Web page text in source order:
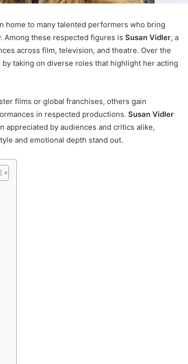
home to many talented performers who bring
these respected figures is Susan Vidler, a
across film, television, and theatre. Over the
taking on diverse roles that highlight her acting
films or global franchises, others gain
in respected productions. Susan Vidler
appreciated by audiences and critics alike,
and emotional depth stand out.